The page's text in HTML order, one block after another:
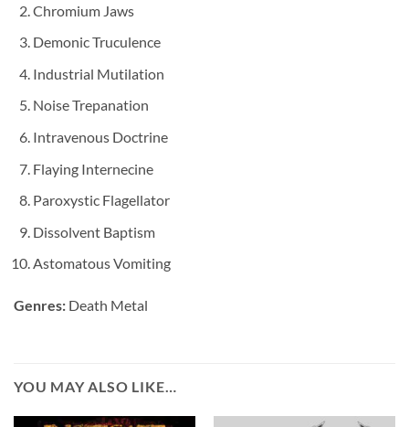
Chromium Jaws
Demonic Truculence
Industrial Mutilation
Noise Trepanation
Intravenous Doctrine
Flaying Internecine
Paroxystic Flagellator
Dissolvent Baptism
Astomatous Vomiting
Genres: Death Metal
YOU MAY ALSO LIKE…